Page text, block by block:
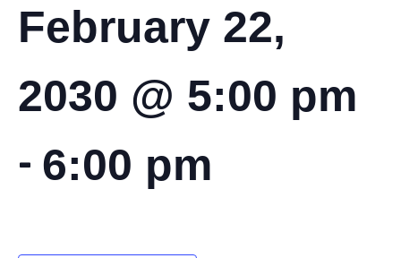
February 22,
2030 @ 5:00 pm
- 6:00 pm